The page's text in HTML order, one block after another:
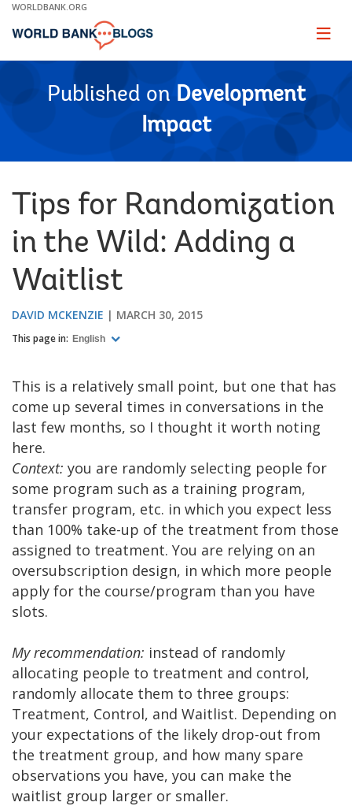
Skip
Main
WORLDBANK.ORG
Page
Published on Development
Impact
Tips for Randomization
in the Wild: Adding a
Waitlist
DAVID MCKENZIE MARCH 30, 2015
This page in: English
This is a relatively small point, but one that has
come up several times in conversations in the
last few months, so I thought it worth noting
here.
Context: you are randomly selecting people for
some program such as a training program,
transfer program, etc. in which you expect less
than 100% take-up of the treatment from those
assigned to treatment. You are relying on an
oversubscription design, in which more people
apply for the course/program than you have
slots.
My recommendation: instead of randomly
allocating people to treatment and control,
randomly allocate them to three groups:
Treatment, Control, and Waitlist. Depending on
your expectations of the likely drop-out from
the treatment group, and how many spare
observations you have, you can make the
waitlist group larger or smaller.